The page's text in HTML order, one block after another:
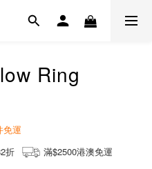
Ring
免運
折
滿$2500港澳免運